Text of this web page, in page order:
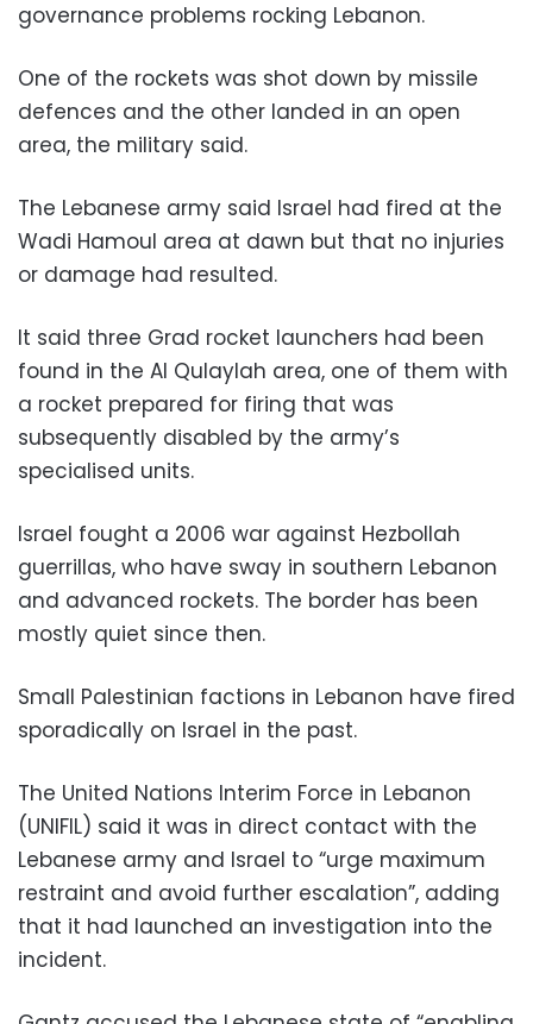
governance problems rocking Lebanon.
One of the rockets was shot down by missile
defences and the other landed in an open
area, the military said.
The Lebanese army said Israel had fired at the
Wadi Hamoul area at dawn but that no injuries
or damage had resulted.
It said three Grad rocket launchers had been
found in the Al Qulaylah area, one of them with
a rocket prepared for firing that was
subsequently disabled by the army’s
specialised units.
Israel fought a 2006 war against Hezbollah
guerrillas, who have sway in southern Lebanon
and advanced rockets. The border has been
mostly quiet since then.
Small Palestinian factions in Lebanon have fired
sporadically on Israel in the past.
The United Nations Interim Force in Lebanon
(UNIFIL) said it was in direct contact with the
Lebanese army and Israel to “urge maximum
restraint and avoid further escalation”, adding
that it had launched an investigation into the
incident.